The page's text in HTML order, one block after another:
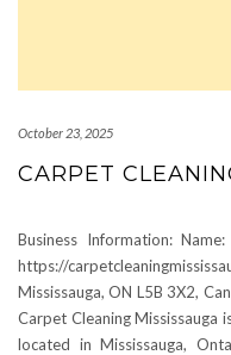
October 23, 2025
CARPET
Business Information:
https://
Mississauga, ON L5B 3X2,
Carpet Cleaning Mississauga
located in Mississauga,